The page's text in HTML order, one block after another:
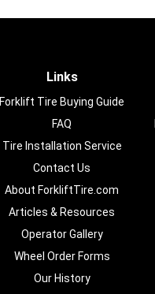
Links
Forklift Tire Buying Guide
FAQ
Tire Installation Service
Contact Us
About ForkliftTire.com
Articles & Resources
Operator Gallery
Wheel Order Forms
Our History